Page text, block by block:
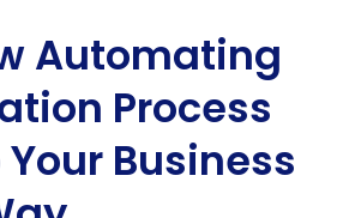
Automating
Process
Business